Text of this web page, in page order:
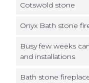
Cotswold stone
Onyx Bath stone
Busy few weeks
and installations
Bath stone